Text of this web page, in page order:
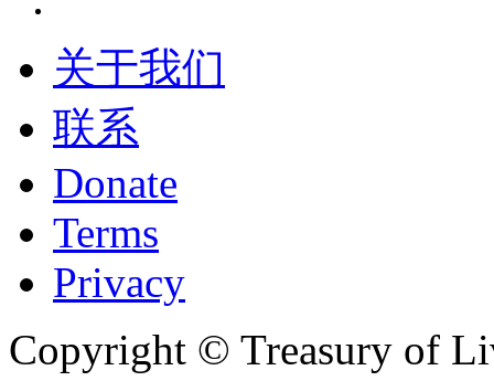
关于我们
联系
Donate
Terms
Privacy
Copyright © Treasury of